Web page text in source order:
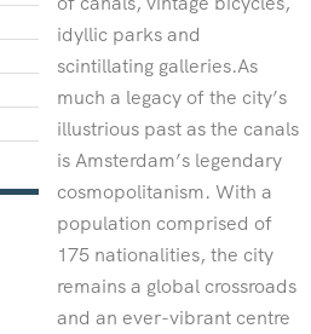
idyllic parks and
scintillating galleries.As
much a legacy of the city’s
illustrious past as the canals
is Amsterdam’s legendary
cosmopolitanism. With a
population comprised of
175 nationalities, the city
remains a global crossroads
and an ever-vibrant centre